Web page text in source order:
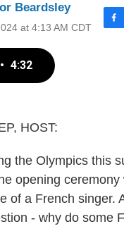
Beardsley
at 4:13 AM CDT
F
• 4:32
HOST:
the Olympics this
opening ceremony
of a French singer.
- why do some